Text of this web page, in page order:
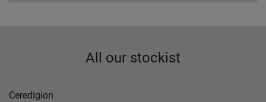
All our stockist
Ceredigion